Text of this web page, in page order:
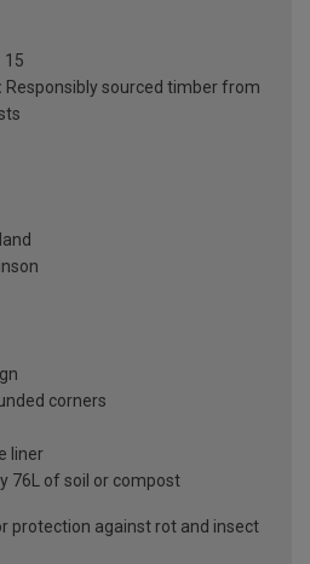
15
Responsibly sourced timber from
corners
liner
76L of soil or compost
protection against rot and insect